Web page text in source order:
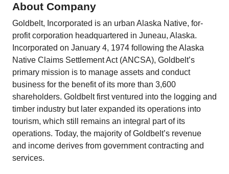
About Company
Goldbelt, Incorporated is an urban Alaska Native, for‐
profit corporation headquartered in Juneau, Alaska.
Incorporated on January 4, 1974 following the Alaska
Native Claims Settlement Act (ANCSA), Goldbelt’s
primary mission is to manage assets and conduct
business for the benefit of its more than 3,600
shareholders. Goldbelt first ventured into the logging and
timber industry but later expanded its operations into
tourism, which still remains an integral part of its
operations. Today, the majority of Goldbelt’s revenue
and income derives from government contracting and
services.